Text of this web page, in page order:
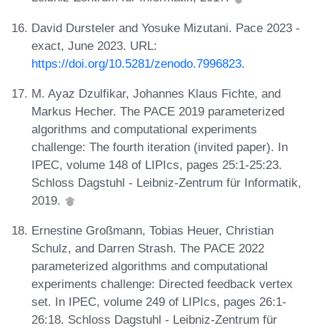
David Dursteler and Yosuke Mizutani. Pace 2023 -
exact, June 2023. URL:
https://doi.org/10.5281/zenodo.7996823.
M. Ayaz Dzulfikar, Johannes Klaus Fichte, and
Markus Hecher. The PACE 2019 parameterized
algorithms and computational experiments
challenge: The fourth iteration (invited paper). In
IPEC, volume 148 of LIPIcs, pages 25:1-25:23.
Schloss Dagstuhl - Leibniz-Zentrum für Informatik,
2019.
Ernestine Großmann, Tobias Heuer, Christian
Schulz, and Darren Strash. The PACE 2022
parameterized algorithms and computational
experiments challenge: Directed feedback vertex
set. In IPEC, volume 249 of LIPIcs, pages 26:1-
26:18. Schloss Dagstuhl - Leibniz-Zentrum für